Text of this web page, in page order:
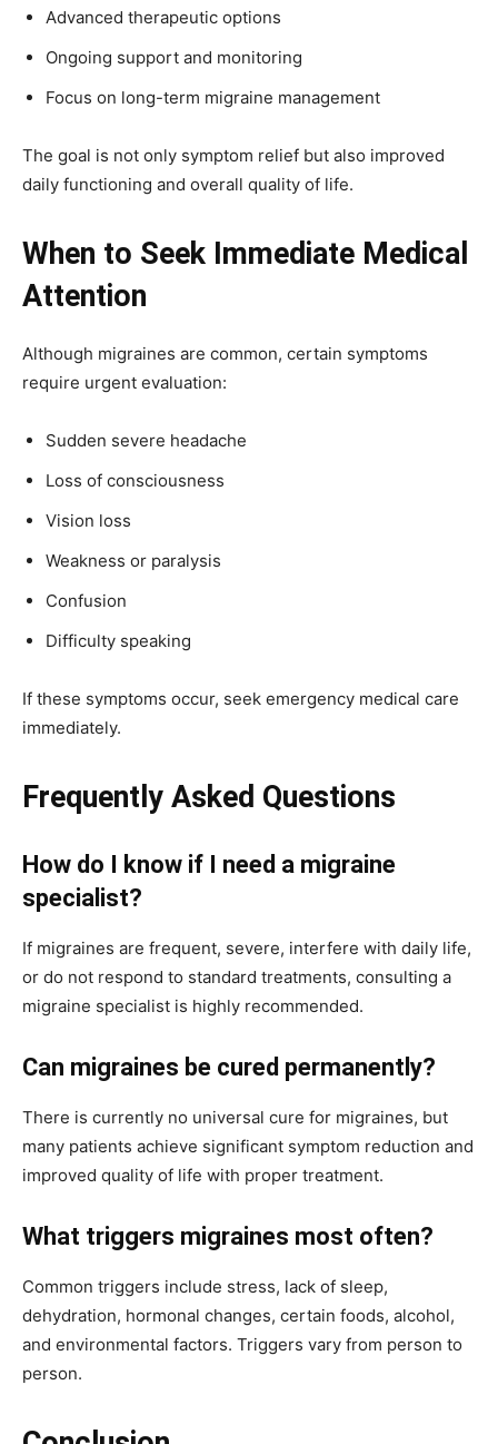
Advanced therapeutic options
Ongoing support and monitoring
Focus on long-term migraine management
The goal is not only symptom relief but also improved
daily functioning and overall quality of life.
When to Seek Immediate Medical
Attention
Although migraines are common, certain symptoms
require urgent evaluation:
Sudden severe headache
Loss of consciousness
Vision loss
Weakness or paralysis
Confusion
Difficulty speaking
If these symptoms occur, seek emergency medical care
immediately.
Frequently Asked Questions
How do I know if I need a migraine
specialist?
If migraines are frequent, severe, interfere with daily life,
or do not respond to standard treatments, consulting a
migraine specialist is highly recommended.
Can migraines be cured permanently?
There is currently no universal cure for migraines, but
many patients achieve significant symptom reduction and
improved quality of life with proper treatment.
What triggers migraines most often?
Common triggers include stress, lack of sleep,
dehydration, hormonal changes, certain foods, alcohol,
and environmental factors. Triggers vary from person to
person.